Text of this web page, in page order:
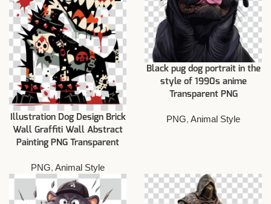
Illustration Dog Design Brick
Wall Graffiti Wall Abstract
Painting PNG Transparent
PNG, Animal Style
Black pug dog portrait in the
style of 1990s anime
Transparent PNG
PNG, Animal Style